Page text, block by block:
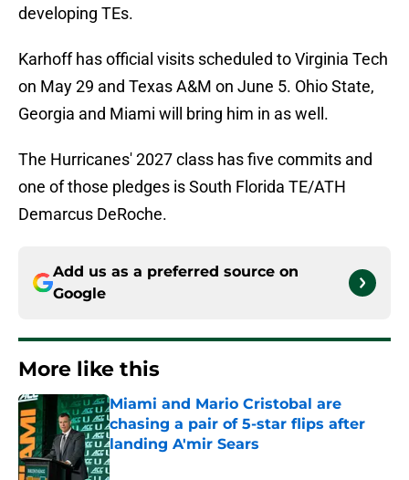
developing TEs.
Karhoff has official visits scheduled to Virginia Tech
on May 29 and Texas A&M on June 5. Ohio State,
Georgia and Miami will bring him in as well.
The Hurricanes' 2027 class has five commits and
one of those pledges is South Florida TE/ATH
Demarcus DeRoche.
Add us as a preferred source on
Google
More like this
Miami and Mario Cristobal are
chasing a pair of 5-star flips after
landing A'mir Sears
Published by on Invalid Date